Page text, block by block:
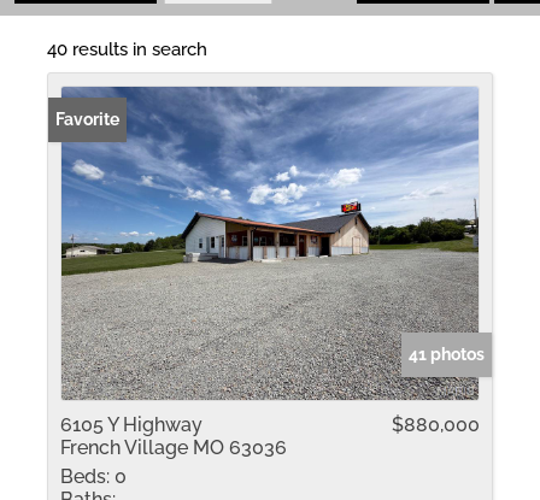
State: MO
40 results in search
Favorite
41 photos
6105 Y Highway
French Village MO 63036
$880,000
Beds: 0